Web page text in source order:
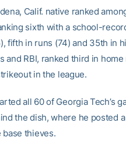
Calif. native ranked
sixth with a school-
fifth in runs (74) and 35th in
and RBI, ranked third in
in the league.
all 60 of Georgia Tech’s
the dish, where he posted
thieves.